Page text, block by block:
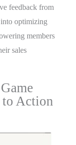
feedback from
optimizing
members
sales
Action